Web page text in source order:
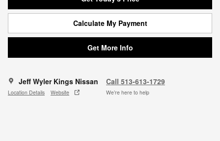
Calculate My Payment
Get More Info
Jeff Wyler Kings Nissan
Location Details Website
Call 513-613-1729
We’re here to help